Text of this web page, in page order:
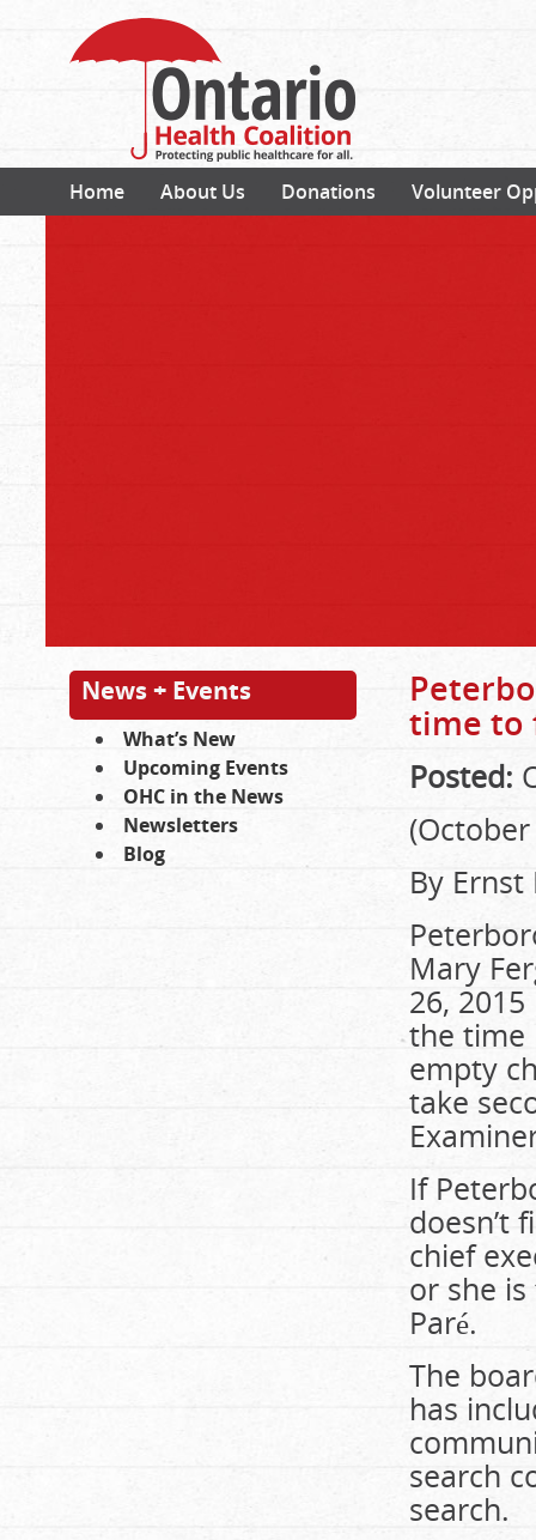
Home About Us Donations Volunteer
News + Events
What’s New
Upcoming Events
OHC in the News
Newsletters
Blog
time to
Posted:
By
Mary
26,
the time
empty
take
If
doesn’t
chief
or she
Paré.
The
has
search
search.